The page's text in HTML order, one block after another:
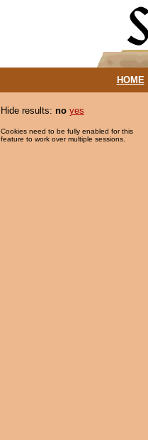
HOME|
Hide results: no yes
Cookies need to be fully enabled for this
feature to work over multiple sessions.